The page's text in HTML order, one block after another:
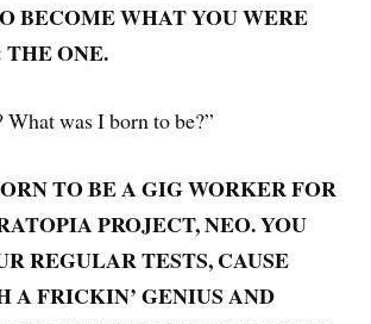
BECOME WHAT YOU WERE
THE ONE.
What was I born to be?”
TO BE A GIG WORKER FOR
PROJECT, NEO. YOU
REGULAR TESTS, CAUSE
A FRICKIN’ GENIUS AND